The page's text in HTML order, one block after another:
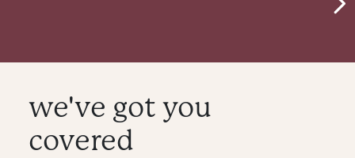
we've got you
covered